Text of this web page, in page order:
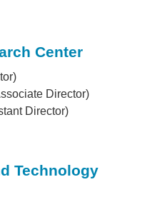
Center
Director)
Director)
Technology